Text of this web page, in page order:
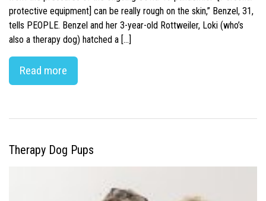
protective equipment] can be really rough on the skin,” Benzel, 31,
tells PEOPLE. Benzel and her 3-year-old Rottweiler, Loki (who’s
also a therapy dog) hatched a […]
Read more
Therapy Dog Pups